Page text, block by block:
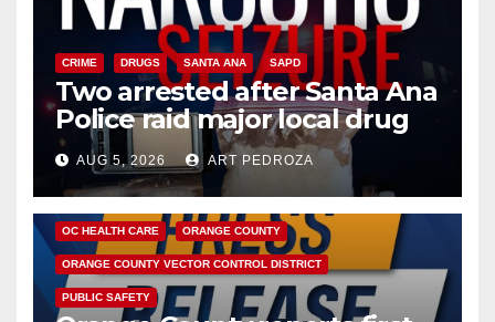
CRIME DRUGS SANTA ANA SAPD
Two arrested after Santa Ana
Police raid major local drug
hub
AUG 5, 2026 ART PEDROZA
DISEASE HEALTH AND MEDICAL INSECTS
OC HEALTH CARE ORANGE COUNTY
ORANGE COUNTY VECTOR CONTROL DISTRICT
PUBLIC SAFETY